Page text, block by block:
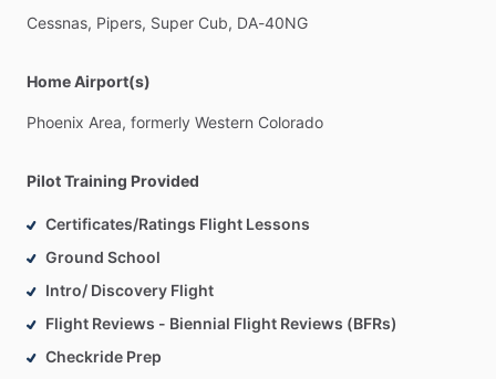
Cessnas, Pipers, Super Cub, DA-40NG
Home Airport(s)
Phoenix Area, formerly Western Colorado
Pilot Training Provided
Certificates/Ratings Flight Lessons
Ground School
Intro/ Discovery Flight
Flight Reviews - Biennial Flight Reviews (BFRs)
Checkride Prep